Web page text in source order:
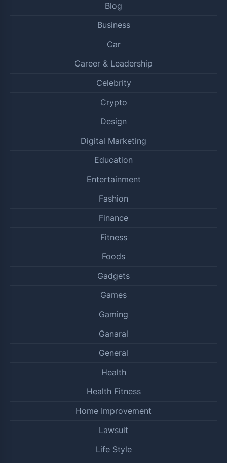
Blog
Business
Car
Career & Leadership
Celebrity
Crypto
Design
Digital Marketing
Education
Entertainment
Fashion
Finance
Fitness
Foods
Gadgets
Games
Gaming
Ganaral
General
Health
Health Fitness
Home Improvement
Lawsuit
Life Style